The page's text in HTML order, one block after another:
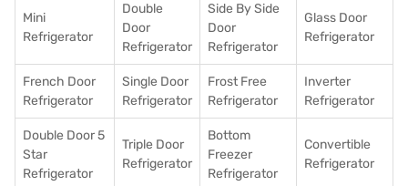
Mini
Refrigerator
Double
Door
Refrigerator
Side By Side
Door
Refrigerator
Glass Door
Refrigerator
French Door
Refrigerator
Single Door
Refrigerator
Frost Free
Refrigerator
Inverter
Refrigerator
Double Door 5
Star
Refrigerator
Triple Door
Refrigerator
Bottom
Freezer
Refrigerator
Convertible
Refrigerator